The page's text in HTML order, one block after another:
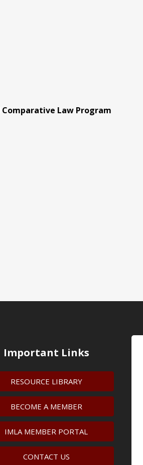
Law Program
Important Links
RESOURCE LIBRARY
BECOME A MEMBER
IMLA MEMBER PORTAL
CONTACT US